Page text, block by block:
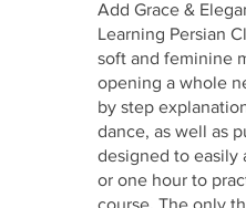
Add Grace &
Learning Persian
soft and feminine
opening a whole
by step
dance, as well as
designed to easily
or one hour to